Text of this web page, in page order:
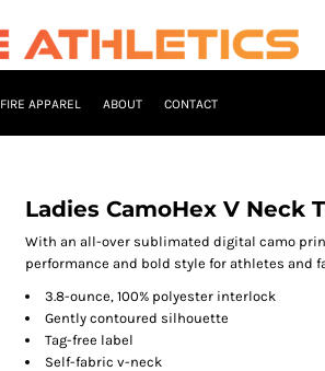
FIRE APPAREL ABOUT CONTACT
Ladies CamoHex V Neck
With an all-over sublimated digital camo
performance and bold style for athletes and
3.8-ounce, 100% polyester interlock
Gently contoured silhouette
Tag-free label
Self-fabric v-neck